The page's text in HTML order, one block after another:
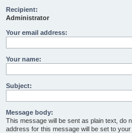
Recipient:
Administrator
Your email address:
Your name:
Subject:
Message body:
This message will be sent as plain text, do
address for this message will be set to your